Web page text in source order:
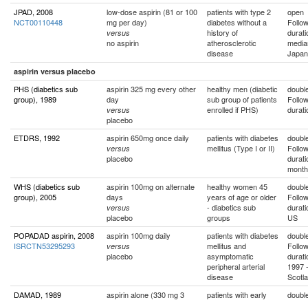
JPAD, 2008
NCT00110448
low-dose aspirin (81 or 100
mg per day)
versus
no aspirin
patients with type 2
diabetes without a
history of
atherosclerotic
disease
open
Japan
aspirin versus placebo
PHS (diabetics sub
group), 1989
aspirin 325 mg every other
day
versus
placebo
healthy men (diabetic
sub group of patients
enrolled if PHS)
ETDRS, 1992 aspirin 650mg once daily
versus
placebo
patients with diabetes
mellitus (Type I or II)
WHS (diabetics sub
group), 2005
aspirin 100mg on alternate
days
versus
placebo
healthy women 45
years of age or older
- diabetics sub
groups
US
POPADAD aspirin, 2008
ISRCTN53295293
aspirin 100mg daily
versus
placebo
patients with diabetes
mellitus and
asymptomatic
peripheral arterial
disease
1997
DAMAD, 1989
aspirin alone (330 mg 3
patients with early